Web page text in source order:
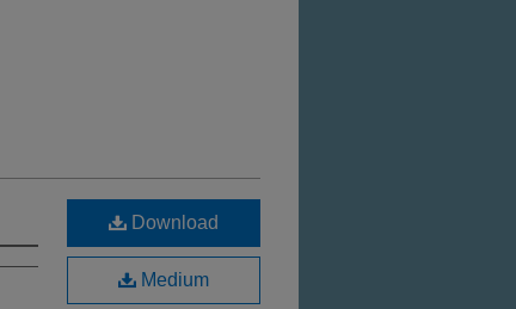
Download
Medium